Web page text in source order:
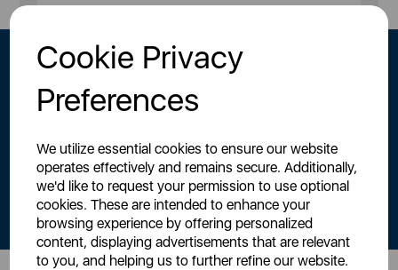
Cookie Privacy
Preferences
We utilize essential cookies to ensure our website
operates effectively and remains secure. Additionally,
we'd like to request your permission to use optional
cookies. These are intended to enhance your
browsing experience by offering personalized
content, displaying advertisements that are relevant
to you, and helping us to further refine our website.
By signing up to our newsletter you accept to receive latest news,
offers and promotions directly to your inbox.
Read our
Privacy Policy here